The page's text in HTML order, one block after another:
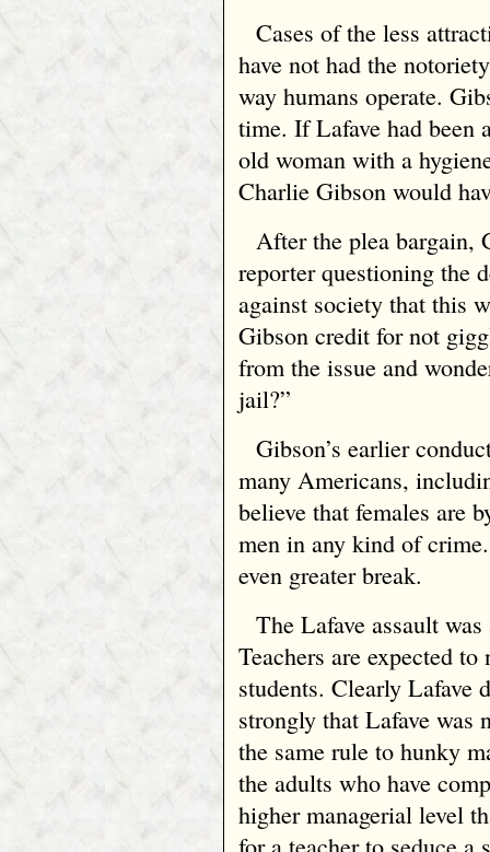
Cases of the less
have not had the
way humans operate.
time. If Lafave had been
old woman with a
Charlie Gibson would
After the plea bargain,
reporter questioning the
against society that this
Gibson credit for not
from the issue and
jail?”
Gibson’s earlier
many Americans,
believe that females are
men in any kind of
even greater break.
The Lafave assault
Teachers are expected
students. Clearly Lafave
strongly that Lafave was
the same rule to hunky
the adults who have
higher managerial level